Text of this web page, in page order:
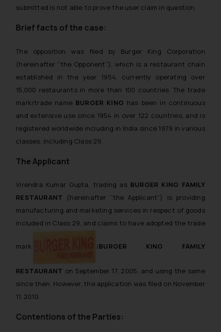
submitted is not able to prove the user claim in question.
Brief facts of the case:
The opposition was filed by Burger King Corporation
(hereinafter “the Opponent”), which is a restaurant chain
established in the year 1954, currently operating over
15,000 restaurants in more than 100 countries. The trade
mark/trade name BURGER KING has been in continuous
and extensive use since 1954 in over 122 countries, and is
registered worldwide including in India since 1979 in various
classes, including Class 29.
The Applicant
Virendra Kumar Gupta, trading as BURGER KING FAMILY
RESTAURANT (hereinafter “the Applicant”) is providing
manufacturing and marketing services in respect of goods
included in Class 29, and claims to have adopted the trade
mark /BURGER KING FAMILY
RESTAURANT on September 17, 2005, and using the same
since then. However, the application was filed on November
11, 2010.
Contentions of the Parties: